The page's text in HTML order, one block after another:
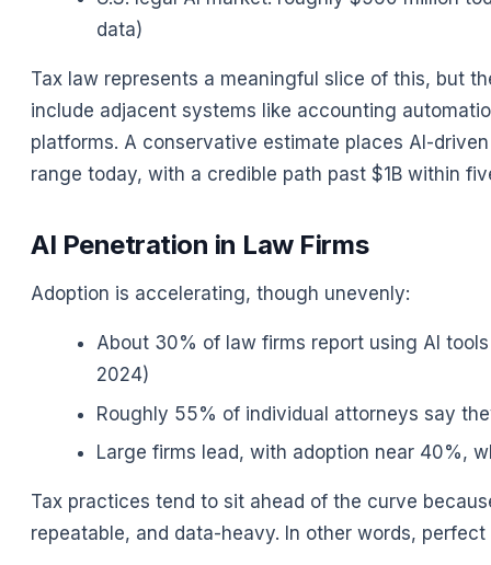
data)
Tax law represents a meaningful slice of this, but
include adjacent systems like accounting
platforms. A conservative estimate places AI-
range today, with a credible path past $1B within
AI Penetration in Law Firms
Adoption is accelerating, though unevenly:
About 30% of law firms report using AI
2024)
Roughly 55% of individual attorneys say
Large firms lead, with adoption near 40%,
Tax practices tend to sit ahead of the curve
repeatable, and data-heavy. In other words,